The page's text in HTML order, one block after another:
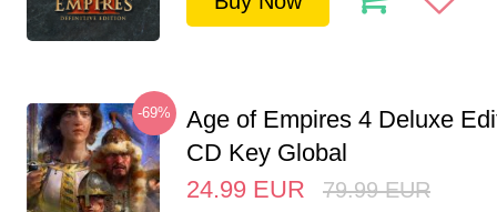
-69%
Age of Empires 4 Deluxe
CD Key Global
24.99 EUR 79.99 EUR